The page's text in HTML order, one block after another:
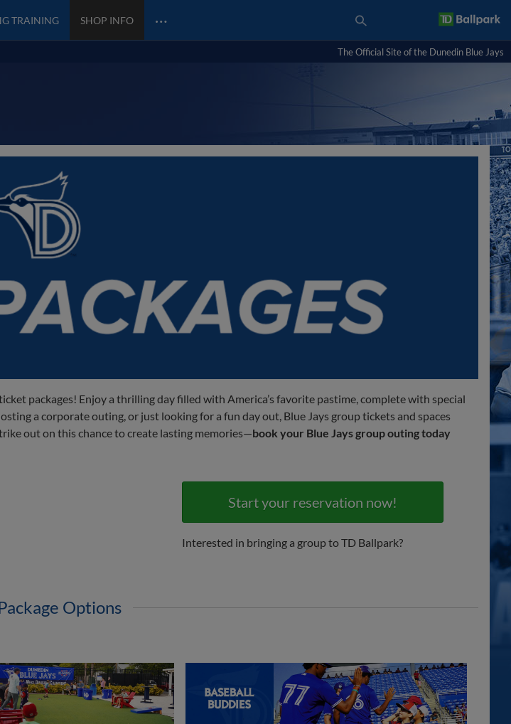
TRAINING SHOP INFO …
The Official Site of the Dunedin Blue Jays
packages! Enjoy a thrilling day filled with America’s favorite pastime, complete with special
a corporate outing, or just looking for a fun day out, Blue Jays group tickets and spaces
out on this chance to create lasting memories—book your Blue Jays group outing today
Start your reservation now!
Interested in bringing a group to TD Ballpark?
Options